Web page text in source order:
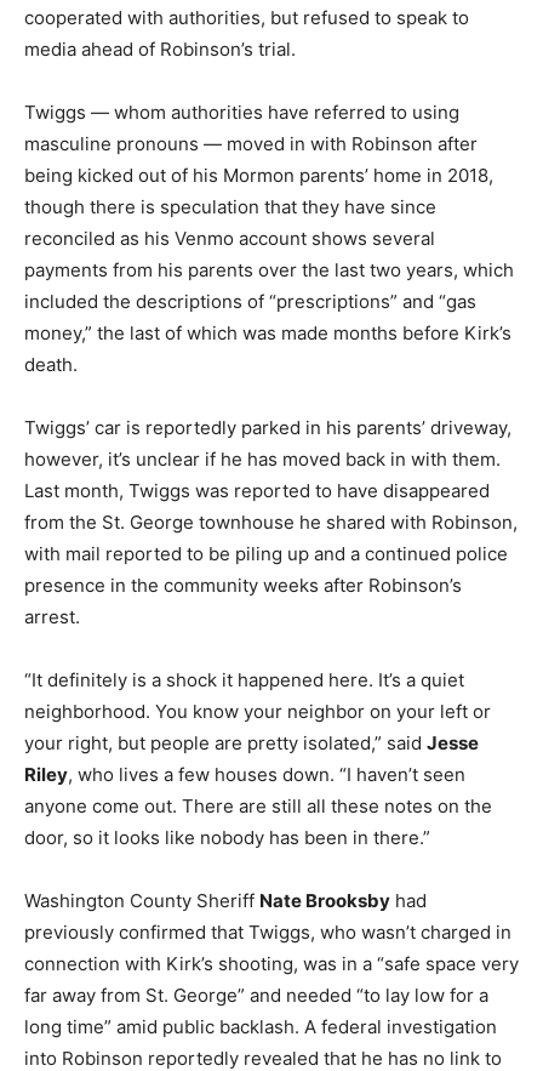
cooperated with authorities, but refused to speak to
media ahead of Robinson’s trial.
Twiggs — whom authorities have referred to using
masculine pronouns — moved in with Robinson after
being kicked out of his Mormon parents’ home in 2018,
though there is speculation that they have since
reconciled as his Venmo account shows several
payments from his parents over the last two years, which
included the descriptions of “prescriptions” and “gas
money,” the last of which was made months before Kirk’s
death.
Twiggs’ car is reportedly parked in his parents’ driveway,
however, it’s unclear if he has moved back in with them.
Last month, Twiggs was reported to have disappeared
from the St. George townhouse he shared with Robinson,
with mail reported to be piling up and a continued police
presence in the community weeks after Robinson’s
arrest.
“It definitely is a shock it happened here. It’s a quiet
neighborhood. You know your neighbor on your left or
your right, but people are pretty isolated,” said Jesse
Riley, who lives a few houses down. “I haven’t seen
anyone come out. There are still all these notes on the
door, so it looks like nobody has been in there.”
Washington County Sheriff Nate Brooksby had
previously confirmed that Twiggs, who wasn’t charged in
connection with Kirk’s shooting, was in a “safe space very
far away from St. George” and needed “to lay low for a
long time” amid public backlash. A federal investigation
into Robinson reportedly revealed that he has no link to